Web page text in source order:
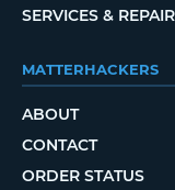
SERVICES & REPAIR
MATTERHACKERS
ABOUT
CONTACT
ORDER STATUS